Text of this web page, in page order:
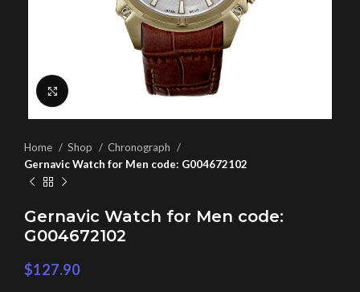
Home Shop
Chronograph
Gernavic Watch for Men code: G004672102
Gernavic Watch for Men code:
G004672102
$127.90